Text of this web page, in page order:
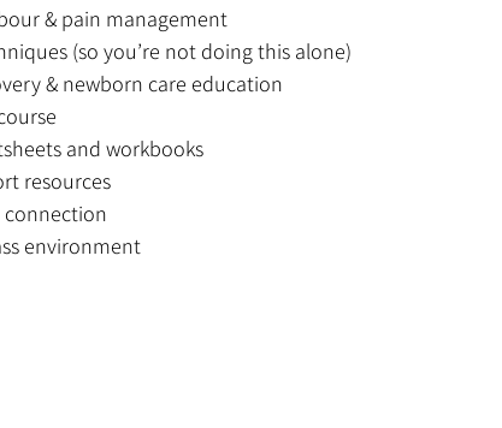
& pain management
(so you’re not doing this alone)
& newborn care education
and workbooks
resources
connection
environment